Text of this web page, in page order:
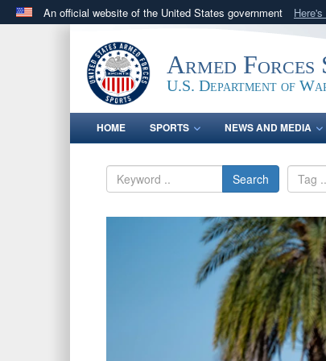
An official website of the United States government
.govwebsite belongs to an official
States.
Armed Forces
U.S. Department of
HOME SPORTS NEWS AND MEDIA
Search